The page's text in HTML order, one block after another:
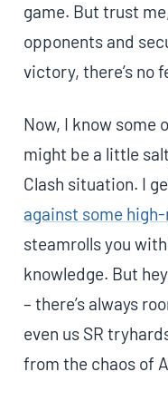
game. But trust
opponents and
victory, there’s no
Now, I know some
might be a little
Clash situation. I
against some
steamrolls you
knowledge. But
– there’s always
even us SR
from the chaos of